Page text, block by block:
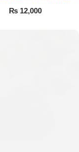
Roses
₨12,000